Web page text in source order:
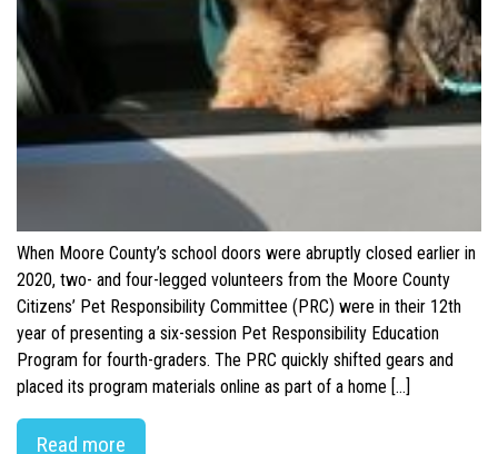
When Moore County’s school doors were abruptly closed earlier in
2020, two- and four-legged volunteers from the Moore County
Citizens’ Pet Responsibility Committee (PRC) were in their 12th
year of presenting a six-session Pet Responsibility Education
Program for fourth-graders. The PRC quickly shifted gears and
placed its program materials online as part of a home […]
Read more